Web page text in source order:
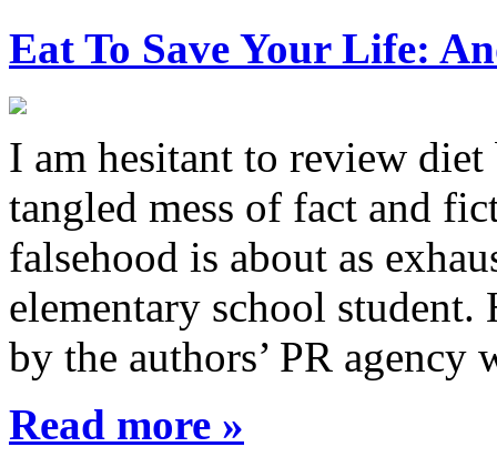
Eat To Save Your Life:
I am hesitant to review diet
tangled mess of fact and
falsehood is about as
elementary school
by the authors’ PR
Read more »